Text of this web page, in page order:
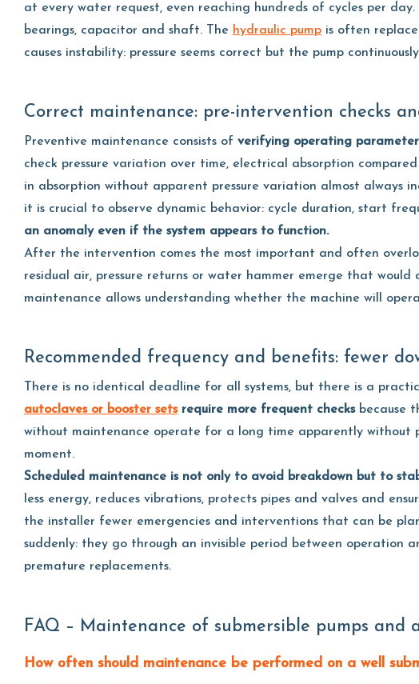
at every water request, even reaching hundreds of cycles per day.
bearings, capacitor and shaft. The hydraulic pump is often
causes instability: pressure seems correct but the pump
Correct maintenance: pre-intervention checks
Preventive maintenance consists of verifying operating
check pressure variation over time, electrical absorption
in absorption without apparent pressure variation almost always
it is crucial to observe dynamic behavior: cycle duration, start
an anomaly even if the system appears to function.
After the intervention comes the most important and often
residual air, pressure returns or water hammer emerge that
maintenance allows understanding whether the machine will
Recommended frequency and benefits: fewer
There is no identical deadline for all systems, but there is a
autoclaves or booster setsrequire more frequent checksbecause
without maintenance operate for a long time apparently without
moment.
Scheduled maintenance is not only to avoid breakdown but to
less energy, reduces vibrations, protects pipes and valves and
the installer fewer emergencies and interventions that can be
suddenly: they go through an invisible period between operation
premature replacements.
FAQ – Maintenance of submersible pumps and
How often should maintenance be performed on a well